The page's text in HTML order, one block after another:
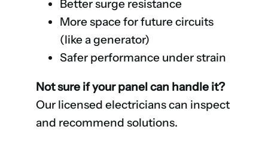
Better surge resistance
More space for future circuits
(like a generator)
Safer performance under strain
Not sure if your panel can handle it?
Our licensed electricians can inspect
and recommend solutions.